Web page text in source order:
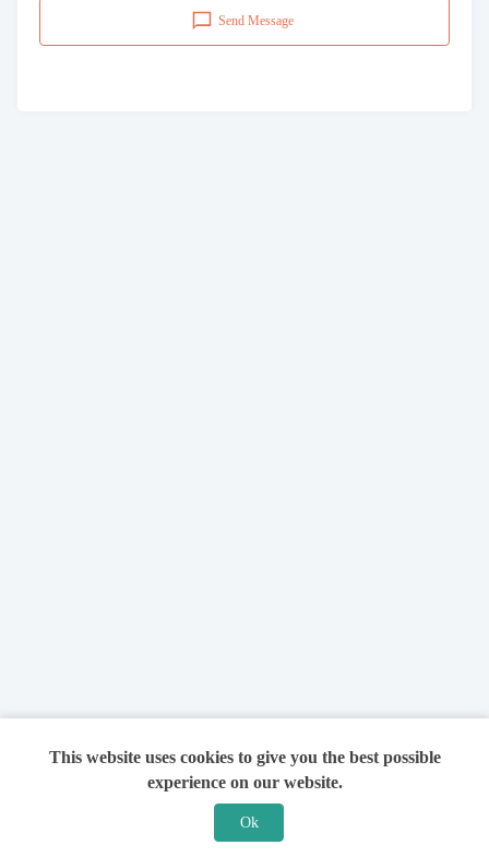
Send Message
This website uses cookies to give you the best possible
experience on our website.
Ok